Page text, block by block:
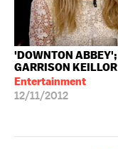
'DOWNTON ABBEY';
GARRISON KEILLOR
Entertainment
12/11/2012